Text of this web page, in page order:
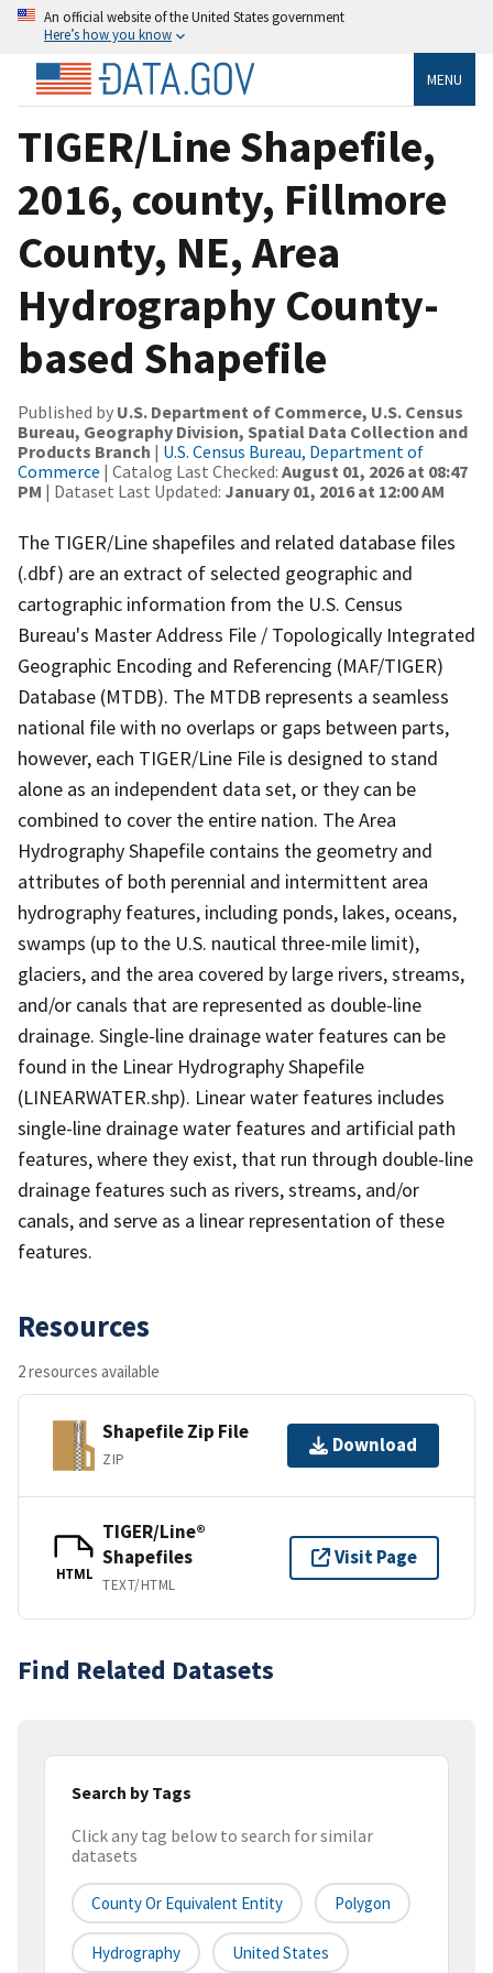
An official website of the United States government
Here’s how you know
MENU
TIGER/Line Shapefile,
2016, county, Fillmore
County, NE, Area
Hydrography County-
based Shapefile
Published by U.S. Department of Commerce, U.S. Census
Bureau, Geography Division, Spatial Data Collection and
Products Branch | U.S. Census Bureau, Department of
Commerce | Catalog Last Checked: August 01, 2026 at 08:47
PM | Dataset Last Updated: January 01, 2016 at 12:00 AM
The TIGER/Line shapefiles and related database files
(.dbf) are an extract of selected geographic and
cartographic information from the U.S. Census
Bureau's Master Address File / Topologically Integrated
Geographic Encoding and Referencing (MAF/TIGER)
Database (MTDB). The MTDB represents a seamless
national file with no overlaps or gaps between parts,
however, each TIGER/Line File is designed to stand
alone as an independent data set, or they can be
combined to cover the entire nation. The Area
Hydrography Shapefile contains the geometry and
attributes of both perennial and intermittent area
hydrography features, including ponds, lakes, oceans,
swamps (up to the U.S. nautical three-mile limit),
glaciers, and the area covered by large rivers, streams,
and/or canals that are represented as double-line
drainage. Single-line drainage water features can be
found in the Linear Hydrography Shapefile
(LINEARWATER.shp). Linear water features includes
single-line drainage water features and artificial path
features, where they exist, that run through double-line
drainage features such as rivers, streams, and/or
canals, and serve as a linear representation of these
features.
Resources
2 resources available
Shapefile Zip File
ZIP
Download
HTML
TIGER/Line®
Shapefiles
TEXT/HTML
Visit Page
Find Related Datasets
Search by Tags
Click any tag below to search for similar
datasets
County Or Equivalent Entity Polygon
Hydrography United States